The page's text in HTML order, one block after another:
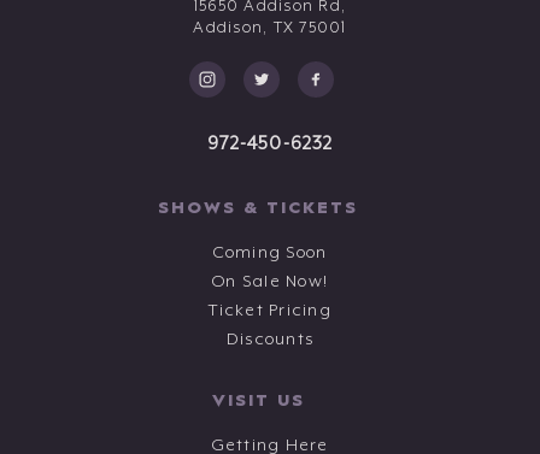
15650 Addison Rd,
Addison, TX 75001
972-450-6232
SHOWS & TICKETS
Coming Soon
On Sale Now!
Ticket Pricing
Discounts
VISIT US
Getting Here